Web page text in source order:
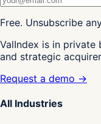
Free. Unsubscribe
ValIndex is in private
and strategic
Request a demo →
All Industries